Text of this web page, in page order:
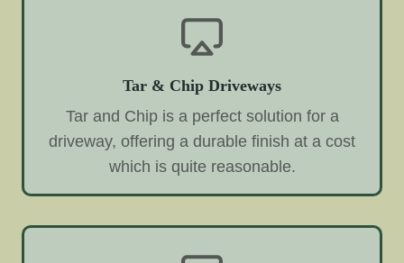
Tar & Chip Driveways
Tar and Chip is a perfect solution for a
driveway, offering a durable finish at a cost
which is quite reasonable.